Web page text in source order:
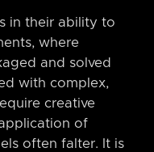
in their ability to
where
and solved
with complex,
creative
of
often falter. It is